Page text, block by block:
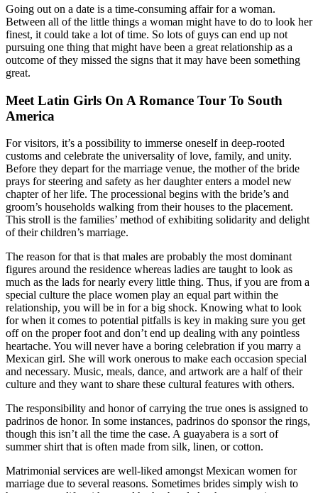
Going out on a date is a time-consuming affair for a woman.
Between all of the little things a woman might have to do to look her
finest, it could take a lot of time. So lots of guys can end up not
pursuing one thing that might have been a great relationship as a
outcome of they missed the signs that it may have been something
great.
Meet Latin Girls On A Romance Tour To South
America
For visitors, it’s a possibility to immerse oneself in deep-rooted
customs and celebrate the universality of love, family, and unity.
Before they depart for the marriage venue, the mother of the bride
prays for steering and safety as her daughter enters a model new
chapter of her life. The processional begins with the bride’s and
groom’s households walking from their houses to the placement.
This stroll is the families’ method of exhibiting solidarity and delight
of their children’s marriage.
The reason for that is that males are probably the most dominant
figures around the residence whereas ladies are taught to look as
much as the lads for nearly every little thing. Thus, if you are from a
special culture the place women play an equal part within the
relationship, you will be in for a big shock. Knowing what to look
for when it comes to potential pitfalls is key in making sure you get
off on the proper foot and don’t end up dealing with any pointless
heartache. You will never have a boring celebration if you marry a
Mexican girl. She will work onerous to make each occasion special
and necessary. Music, meals, dance, and artwork are a half of their
culture and they want to share these cultural features with others.
The responsibility and honor of carrying the true ones is assigned to
padrinos de honor. In some instances, padrinos do sponsor the rings,
though this isn’t all the time the case. A guayabera is a sort of
summer shirt that is often made from silk, linen, or cotton.
Matrimonial services are well-liked amongst Mexican women for
marriage due to several reasons. Sometimes brides simply wish to